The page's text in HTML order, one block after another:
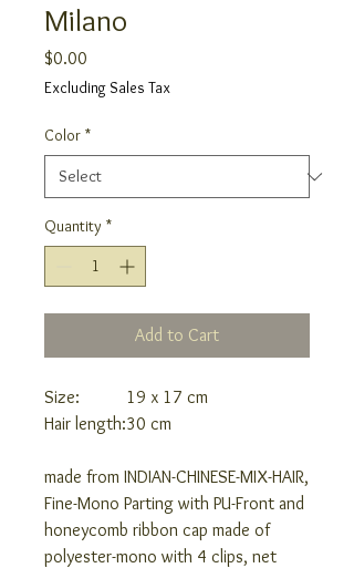
Milano
$0.00
Excluding Sales Tax
Color *
Quantity *
Add to Cart
Size:
19 x 17 cm
Hair length:30 cm
made from INDIAN-CHINESE-MIX-HAIR,
Fine-Mono Parting with PU-Front and
honeycomb ribbon cap made of
polyester-mono with 4 clips, net